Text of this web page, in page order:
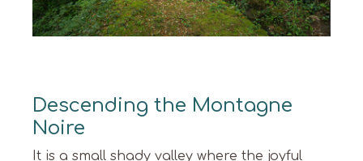
Descending the Montagne
Noire
It is a small shady valley where the joyful